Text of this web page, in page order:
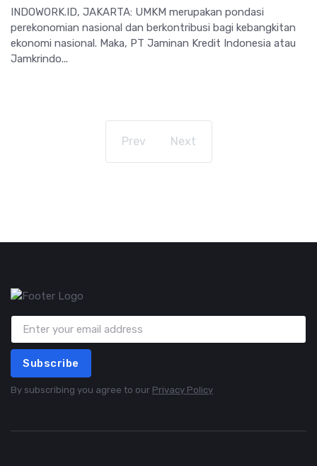
INDOWORK.ID, JAKARTA: UMKM merupakan pondasi
perekonomian nasional dan berkontribusi bagi kebangkitan
ekonomi nasional. Maka, PT Jaminan Kredit Indonesia atau
Jamkrindo...
Prev Next
Subscribe
By subscribing you agree to our Privacy Policy